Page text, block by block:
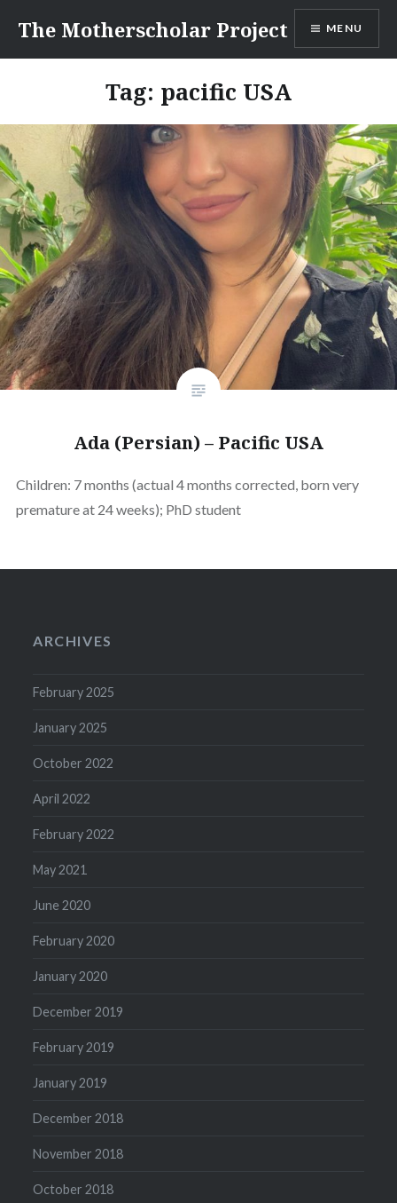
content
The Motherscholar Project MENU
Tag: pacific USA
Ada (Persian) – Pacific USA
Children: 7 months (actual 4 months corrected, born very
premature at 24 weeks); PhD student
ARCHIVES
February 2025
January 2025
October 2022
April 2022
February 2022
May 2021
June 2020
February 2020
January 2020
December 2019
February 2019
January 2019
December 2018
November 2018
October 2018